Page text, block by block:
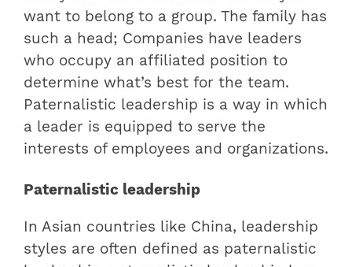
want to belong to a group. The family has
such a head; Companies have leaders
who occupy an affiliated position to
determine what’s best for the team.
Paternalistic leadership is a way in which
a leader is equipped to serve the
interests of employees and organizations.
Paternalistic leadership
In Asian countries like China, leadership
styles are often defined as paternalistic